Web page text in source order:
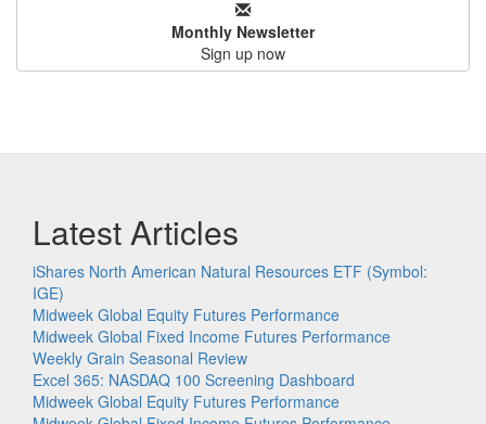
Monthly Newsletter
Sign up now
Latest Articles
iShares North American Natural Resources ETF (Symbol:
IGE)
Midweek Global Equity Futures Performance
Midweek Global Fixed Income Futures Performance
Weekly Grain Seasonal Review
Excel 365: NASDAQ 100 Screening Dashboard
Midweek Global Equity Futures Performance